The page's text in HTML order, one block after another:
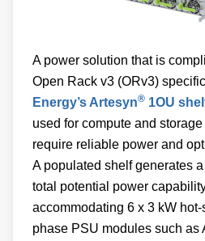
A power solution that is
Open Rack v3 (ORv3)
Energy’s Artesyn® 1OU
used for compute and
require reliable power and
A populated shelf generates
total potential power
accommodating 6 x 3 kW
phase PSU modules such as